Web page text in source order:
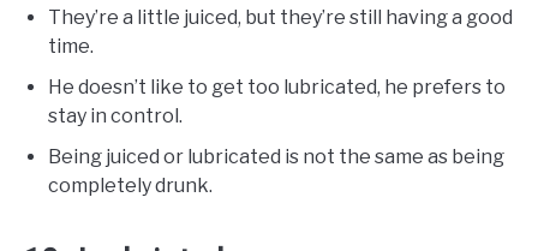
They’re a little juiced, but they’re still having a good
time.
He doesn’t like to get too lubricated, he prefers to
stay in control.
Being juiced or lubricated is not the same as being
completely drunk.